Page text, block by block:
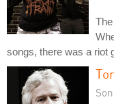
songs, there was a riot